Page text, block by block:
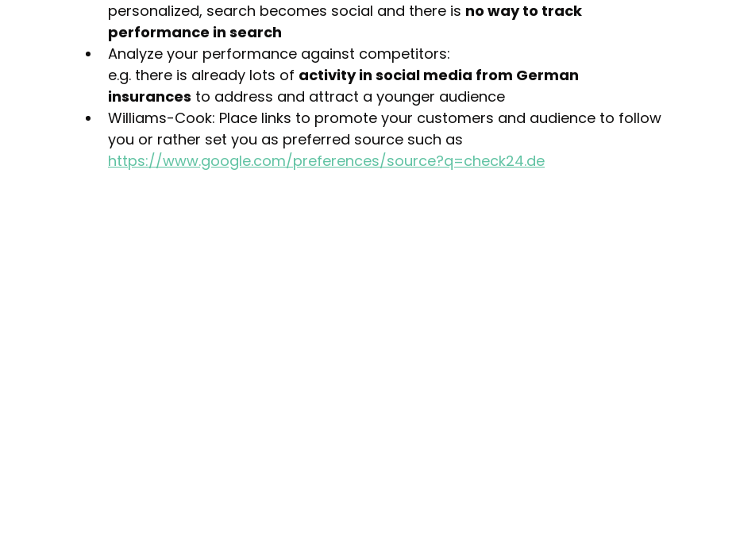
personalized, search becomes social and there is no way to track
performance in search
Analyze your performance against competitors:
e.g. there is already lots of activity in social media from German
insurances to address and attract a younger audience
Williams-Cook: Place links to promote your customers and audience to follow
you or rather set you as preferred source such as
https://www.google.com/preferences/source?q=check24.de